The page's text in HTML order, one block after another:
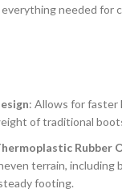
needed for
: Allows for
of traditional
Rubber
terrain, including
footing.